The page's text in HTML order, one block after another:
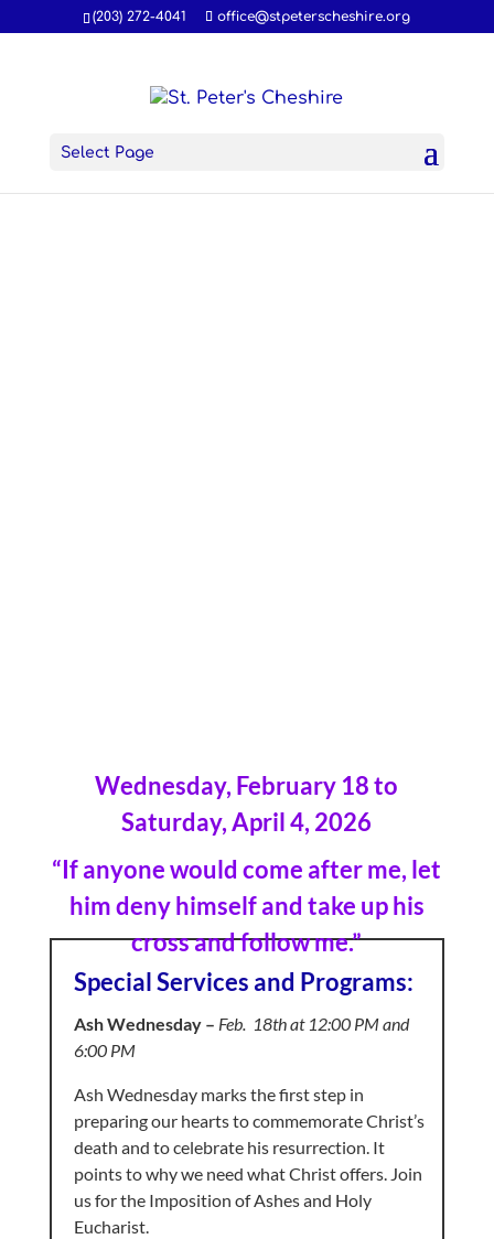
(203) 272-4041 office@stpeterscheshire.org
Select Page
Wednesday, February 18 to
Saturday, April 4, 2026
“If anyone would come after me, let
him deny himself and take up his
cross and follow me.”
Special Services and Programs:
Ash Wednesday – Feb. 18th at 12:00 PM and
6:00 PM
Ash Wednesday marks the first step in
preparing our hearts to commemorate Christ’s
death and to celebrate his resurrection. It
points to why we need what Christ offers. Join
us for the Imposition of Ashes and Holy
Eucharist.